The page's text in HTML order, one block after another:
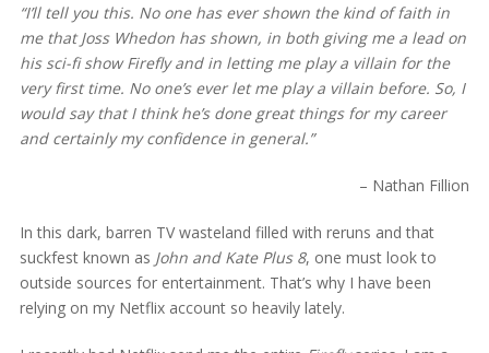
“I’ll tell you this. No one has ever shown the kind of faith in
me that Joss Whedon has shown, in both giving me a lead on
his sci-fi showFireflyand in letting me play a villain for the
very first time. No one’s ever let me play a villain before. So, I
would say that I think he’s done great things for my career
and certainly my confidence in general.”
– Nathan Fillion
In this dark, barren TV wasteland filled with reruns and that
suckfest known as John and Kate Plus 8, one must look to
outside sources for entertainment. That’s why I have been
relying on my Netflix account so heavily lately.